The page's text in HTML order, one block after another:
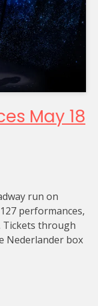
May 18
run on
performances,
Tickets through
Nederlander box